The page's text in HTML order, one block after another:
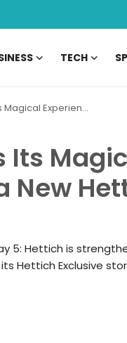
TECH
with a New Hettich Exclusive (HeX) Store Launch
Its
New
5: Hettich is
Hettich Exclusive
Organization • 06